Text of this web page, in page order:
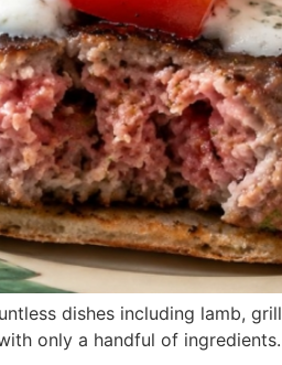
dishes including lamb,
only a handful of ingredients.